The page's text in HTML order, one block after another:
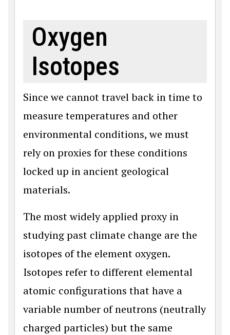
Oxygen
Isotopes
Since we cannot travel back in time to
measure temperatures and other
environmental conditions, we must
rely on proxies for these conditions
locked up in ancient geological
materials.
The most widely applied proxy in
studying past climate change are the
isotopes of the element oxygen.
Isotopes refer to different elemental
atomic configurations that have a
variable number of neutrons (neutrally
charged particles) but the same